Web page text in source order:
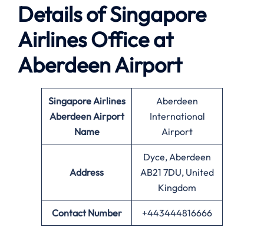
Details of Singapore
Airlines Office at
AberdeenAirport
Singapore Airlines
AberdeenAirport
Name
Aberdeen
International
Airport
Address
Dyce, Aberdeen
AB21 7DU, United
Kingdom
Contact Number +443444816666